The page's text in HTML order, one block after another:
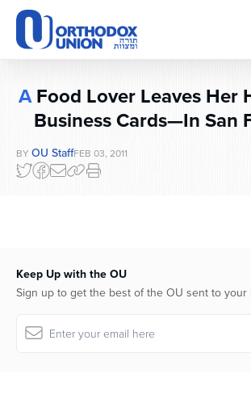
Please
note:
This
website
accessibility
system.
AFood Lover Leaves Her
Business Cards—In San
BY OU StaffFEB 03, 2011
Keep Up with the OU
Sign up to get the best of the OU sent to